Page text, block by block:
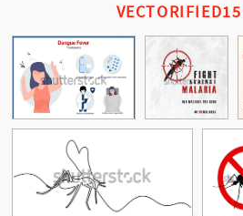
VECTORIFIED15